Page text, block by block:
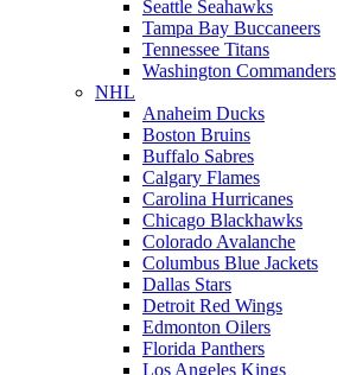
Seattle Seahawks
Tampa Bay Buccaneers
Tennessee Titans
Washington Commanders
NHL
Anaheim Ducks
Boston Bruins
Buffalo Sabres
Calgary Flames
Carolina Hurricanes
Chicago Blackhawks
Colorado Avalanche
Columbus Blue Jackets
Dallas Stars
Detroit Red Wings
Edmonton Oilers
Florida Panthers
Los Angeles Kings